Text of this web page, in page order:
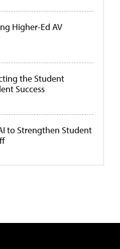
Higher-Ed AV
the Student
Success
to Strengthen Student